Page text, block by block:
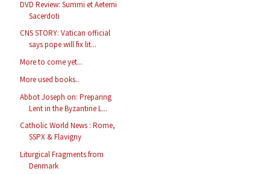
DVD Review: Summi et Aeterni
Sacerdoti
CNS STORY: Vatican official
says pope will fix lit...
More to come yet...
More used books..
Abbot Joseph on: Preparing
Lent in the Byzantine L...
Catholic World News : Rome,
SSPX & Flavigny
Liturgical Fragments from
Denmark